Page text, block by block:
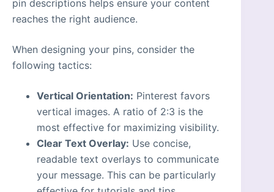
pin descriptions helps ensure your content
reaches the right audience.
When designing your pins, consider the
following tactics:
Vertical Orientation: Pinterest favors
vertical images. A ratio of 2:3 is the
most effective for maximizing visibility.
Clear Text Overlay: Use concise,
readable text overlays to communicate
your message. This can be particularly